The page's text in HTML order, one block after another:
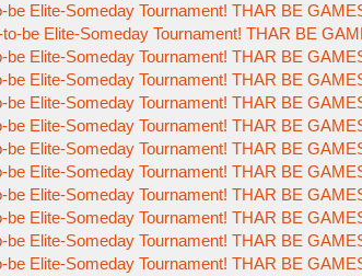
be Elite-Someday Tournament! THAR BE
be Elite-Someday Tournament! THAR BE
be Elite-Someday Tournament! THAR BE
be Elite-Someday Tournament! THAR BE
be Elite-Someday Tournament! THAR BE
be Elite-Someday Tournament! THAR BE
be Elite-Someday Tournament! THAR BE
be Elite-Someday Tournament! THAR BE
be Elite-Someday Tournament! THAR BE
be Elite-Someday Tournament! THAR BE
be Elite-Someday Tournament! THAR BE
be Elite-Someday Tournament! THAR BE